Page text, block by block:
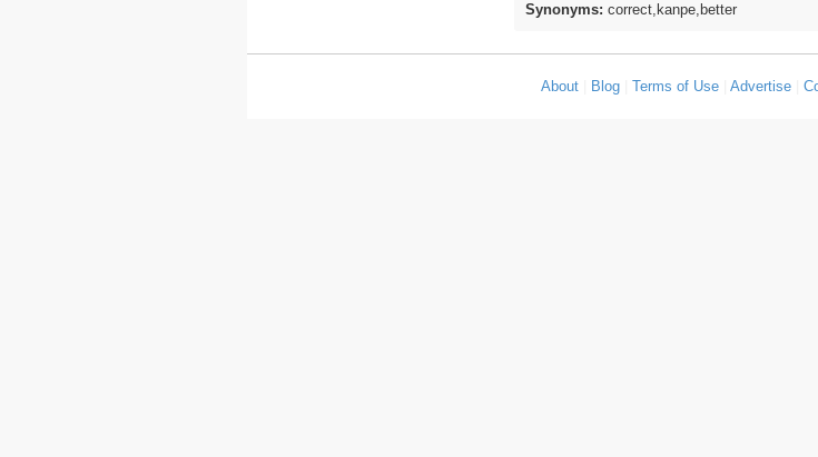
Synonyms: correct,kanpe,better
About| Blog| Terms of Use| Advertise|